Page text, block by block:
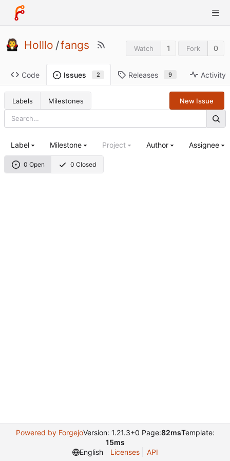
Holllo /fangs Watch 1 Fork 0
Code Issues 2 Releases 9 Activity
Labels Milestones New Issue
0 Open 0 Closed
Label Milestone Project Author Assignee
Powered by ForgejoVersion: 1.21.3+0 Page:82msTemplate:
15ms
English
Licenses API